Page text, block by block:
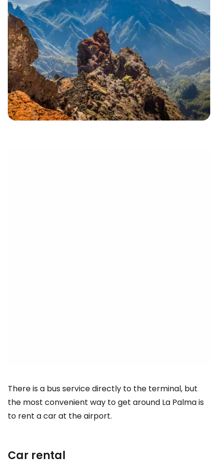
There is a bus service directly to the terminal, but
the most convenient way to get around La Palma is
to rent a car at the airport.
Car rental